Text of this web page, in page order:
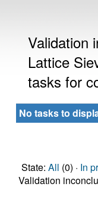
Validation
Lattice
tasks for
No tasks to
State: All (0) · In
Validation